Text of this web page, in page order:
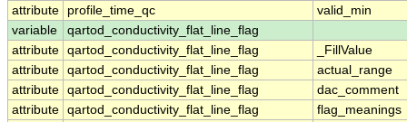
attribute
profile_time_qc
valid_min
variable
qartod_conductivity_flat_line_flag
attribute qartod_conductivity_flat_line_flag
_FillValue
attribute qartod_conductivity_flat_line_flag
actual_range
attribute qartod_conductivity_flat_line_flag
dac_comment
attribute qartod_conductivity_flat_line_flag
flag_meanings